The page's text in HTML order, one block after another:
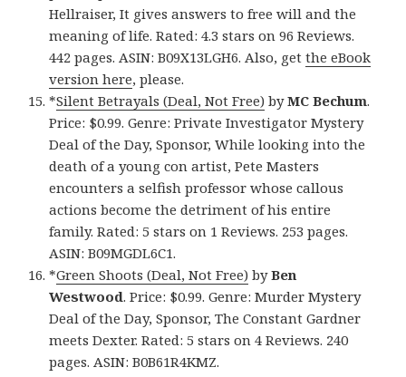
Hellraiser, It gives answers to free will and the
meaning of life. Rated: 4.3 stars on 96 Reviews.
442 pages. ASIN: B09X13LGH6. Also, getthe eBook
version here, please.
*Silent Betrayals (Deal, Not Free) byMC Bechum.
Price: $0.99. Genre: Private Investigator Mystery
Deal of the Day, Sponsor, While looking into the
death of a young con artist, Pete Masters
encounters a selfish professor whose callous
actions become the detriment of his entire
family. Rated: 5 stars on 1 Reviews. 253 pages.
ASIN: B09MGDL6C1.
*Green Shoots (Deal, Not Free) byBen
Westwood. Price: $0.99. Genre: Murder Mystery
Deal of the Day, Sponsor, The Constant Gardner
meets Dexter. Rated: 5 stars on 4 Reviews. 240
pages. ASIN: B0B61R4KMZ.